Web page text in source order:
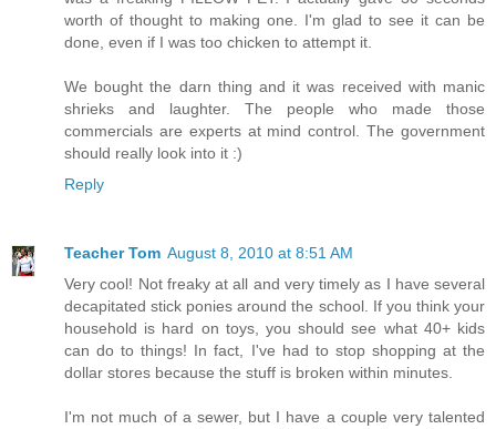
worth of thought to making one. I'm glad to see it can be
done, even if I was too chicken to attempt it.
We bought the darn thing and it was received with manic
shrieks and laughter. The people who made those
commercials are experts at mind control. The government
should really look into it :)
Reply
Teacher Tom August 8, 2010 at 8:51 AM
Very cool! Not freaky at all and very timely as I have several
decapitated stick ponies around the school. If you think your
household is hard on toys, you should see what 40+ kids
can do to things! In fact, I've had to stop shopping at the
dollar stores because the stuff is broken within minutes.
I'm not much of a sewer, but I have a couple very talented